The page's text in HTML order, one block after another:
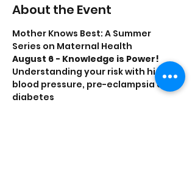
About the Event
Mother Knows Best: A Summer
Series on Maternal Health
August 6 - Knowledge is Power!
Understanding your risk with high
blood pressure, pre-eclampsia and
diabetes